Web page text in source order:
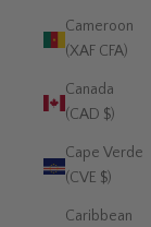
Cameroon
(XAF CFA)
Canada
(CAD $)
Cape Verde
(CVE $)
Caribbean